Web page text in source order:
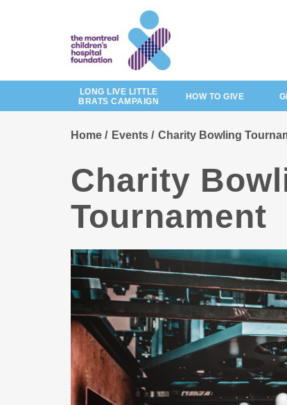
LONG LIVE LITTLE
BRATS CAMPAIGN
HOW TO GIVE
Home Events Charity Bowling
Charity
Tournament